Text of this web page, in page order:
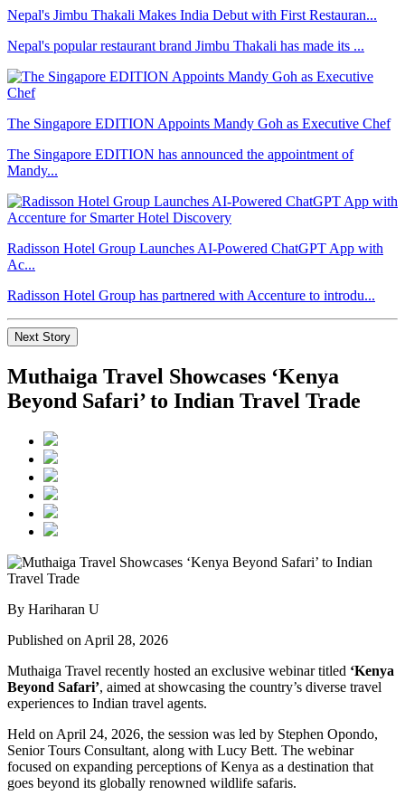
Nepal's Jimbu Thakali Makes India Debut with First Restauran...
Nepal's popular restaurant brand Jimbu Thakali has made its ...
The Singapore EDITION Appoints Mandy Goh as Executive Chef
The Singapore EDITION has announced the appointment of
Mandy...
Radisson Hotel Group Launches AI-Powered ChatGPT App with
Ac...
Radisson Hotel Group has partnered with Accenture to introdu...
Next Story
Muthaiga Travel Showcases ‘Kenya
Beyond Safari’ to Indian Travel Trade
By Hariharan U
Published on April 28, 2026
Muthaiga Travel recently hosted an exclusive webinar titled ‘Kenya
Beyond Safari’, aimed at showcasing the country’s diverse travel
experiences to Indian travel agents.
Held on April 24, 2026, the session was led by Stephen Opondo,
Senior Tours Consultant, along with Lucy Bett. The webinar
focused on expanding perceptions ofKenya as a destination that
goes beyond its globally renowned wildlife safaris.